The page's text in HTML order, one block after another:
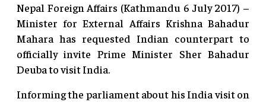
Nepal Foreign Affairs (Kathmandu 6 July 2017) –
Minister for External Affairs Krishna Bahadur
Mahara has requested Indian counterpart to
officially invite Prime Minister Sher Bahadur
Deuba to visit India.
Informing the parliament about his India visit on